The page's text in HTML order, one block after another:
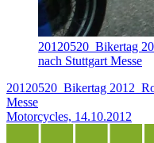
20120520_Bikertag
nach Stuttgart Messe
20120520_Bikertag
Messe
Motorcycles, 14.10.2012